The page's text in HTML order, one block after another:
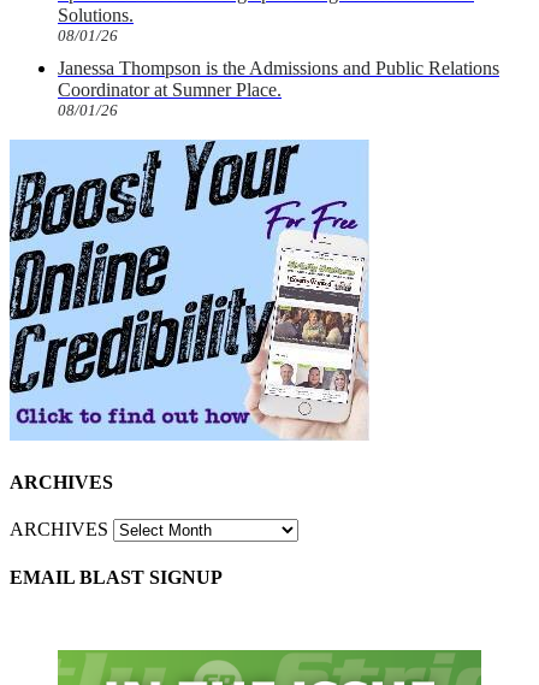
Solutions.
08/01/26
Janessa Thompson is the Admissions and Public Relations
Coordinator at Sumner Place.
08/01/26
ARCHIVES
ARCHIVES
EMAIL BLAST SIGNUP